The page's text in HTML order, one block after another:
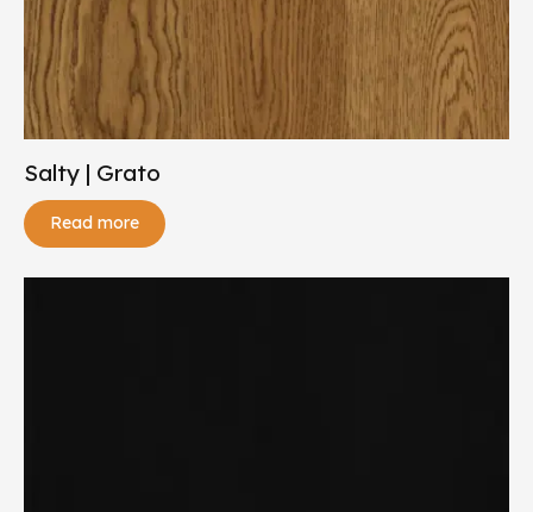
Salty | Grato
Read more